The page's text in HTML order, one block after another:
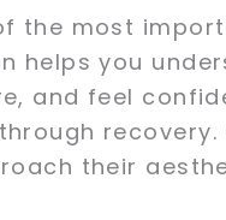
the most
helps you
and feel
recovery.
their